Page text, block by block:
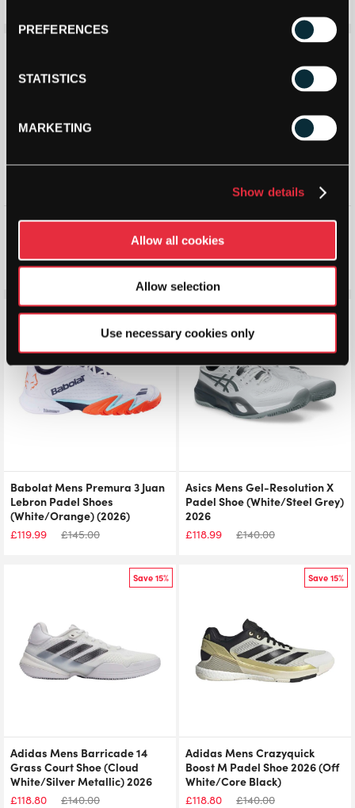
PREFERENCES
STATISTICS
MARKETING
Show details
Allow all cookies
Allow selection
Use necessary cookies only
Babolat Mens Premura 3
121.20 £135.00
Save 20%
Head Mens Sprint Pro 4.0 SF
All Court Shoe (Black/Teal)
2026
£120.00 £150.00
Save 17%
Babolat Mens Premura 3 Juan
Lebron Padel Shoes
(White/Orange) (2026)
£119.99 £145.00
Save 15%
Asics Mens Gel-Resolution X
Padel Shoe (White/Steel Grey)
2026
£118.99 £140.00
Save 15%
Adidas Mens Barricade 14
Grass Court Shoe (Cloud
White/Silver Metallic) 2026
£118.80 £140.00
Save 15%
Adidas Mens Crazyquick
Boost M Padel Shoe 2026 (Off
White/Core Black)
£118.80 £140.00